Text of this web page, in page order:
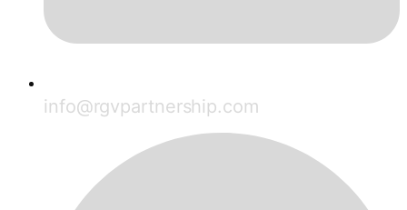
info@rgvpartnership.com